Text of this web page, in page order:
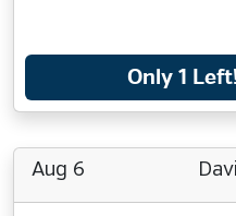
Only 1
Aug 6